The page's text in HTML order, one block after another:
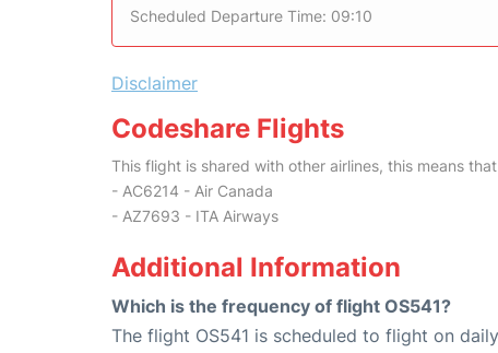
Scheduled Departure Time: 09:10
Disclaimer
Codeshare Flights
This flight is shared with other airlines, this means
- AC6214 - Air Canada
- AZ7693 - ITA Airways
Additional Information
Which is the frequency of flight OS541?
The flight OS541 is scheduled to flight on